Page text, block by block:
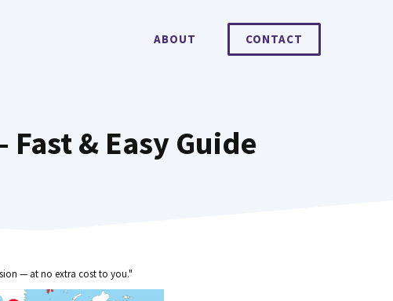
ABOUT CONTACT
& Easy Guide
— at no extra cost to you."